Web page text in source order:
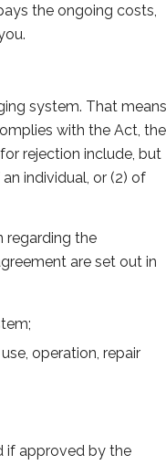
the ongoing costs,
system. That means
with the Act, the
rejection include, but
individual, or (2) of
regarding the
are set out in
operation, repair
if approved by the